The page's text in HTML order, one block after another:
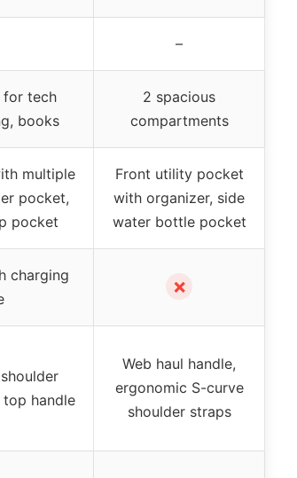
–
for tech
books
2 spacious
compartments
multiple
pocket,
pocket
Front utility pocket
with organizer, side
water bottle pocket
charging
✗
handle
Web haul handle,
ergonomic S-curve
shoulder straps